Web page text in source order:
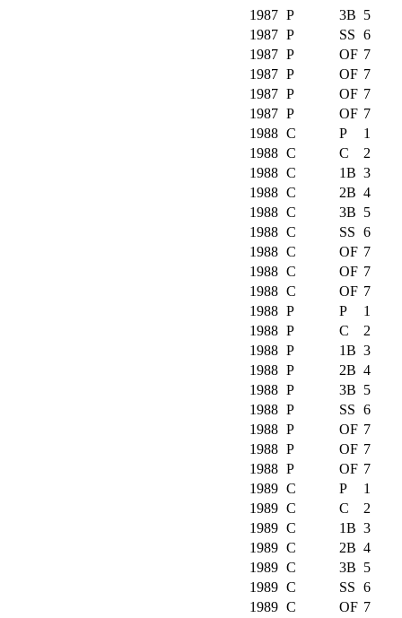
1987 P 3B 5
1987 P SS 6
1987 P OF 7
1987 P OF 7
1987 P OF 7
1987 P OF 7
1988 C P
1
1988 C C
2
1988 C 1B 3
1988 C 2B 4
1988 C 3B 5
1988 C SS 6
1988 C OF 7
1988 C OF 7
1988 C OF 7
1988 P P
1
1988 P C
2
1988 P 1B 3
1988 P 2B 4
1988 P 3B 5
1988 P SS 6
1988 P OF 7
1988 P OF 7
1988 P OF 7
1989 C P
1
1989 C C
2
1989 C 1B 3
1989 C 2B 4
1989 C 3B 5
1989 C SS 6
1989 C OF 7